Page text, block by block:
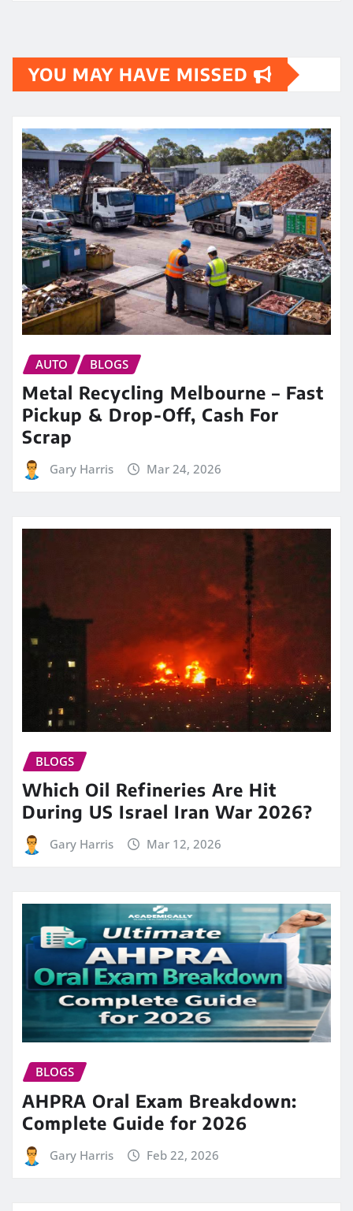
YOU MAY HAVE MISSED
AUTO BLOGS
Metal Recycling Melbourne – Fast
Pickup & Drop-Off, Cash For
Scrap
Gary Harris Mar 24, 2026
BLOGS
Which Oil Refineries Are Hit
During US Israel Iran War 2026?
Gary Harris Mar 12, 2026
BLOGS
AHPRA Oral Exam Breakdown:
Complete Guide for 2026
Gary Harris Feb 22, 2026